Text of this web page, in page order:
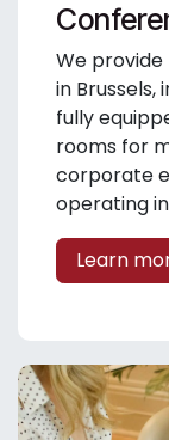
We
in
fully
rooms for
corporate
operating
Learn